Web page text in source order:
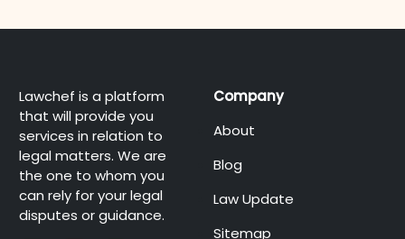
Lawchef is a platform
that will provide you
services in relation to
legal matters. We are
the one to whom you
can rely for your legal
disputes or guidance.
Company
About
Blog
Law Update
Sitemap